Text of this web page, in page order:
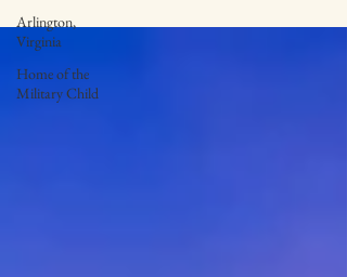
Arlington,
Virginia
Home of the
Military Child